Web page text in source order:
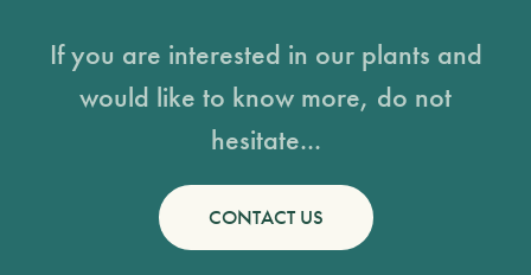
If you are interested in our plants and
would like to know more, do not
hesitate...
CONTACT US